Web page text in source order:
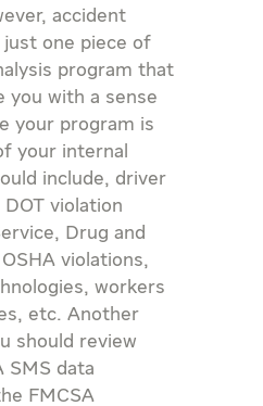
accident
one piece of
program that
you with a sense
your program is
your internal
include, driver
violation
Drug and
violations,
workers
etc. Another
should review
SMS data
FMCSA